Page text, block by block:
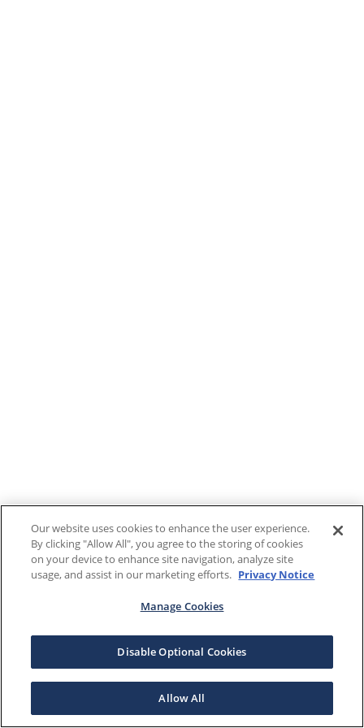
Our website uses cookies to enhance the user experience.
By clicking "Allow All", you agree to the storing of cookies
on your device to enhance site navigation, analyze site
usage, and assist in our marketing efforts. Privacy Notice
Manage Cookies
Disable Optional Cookies
Allow All